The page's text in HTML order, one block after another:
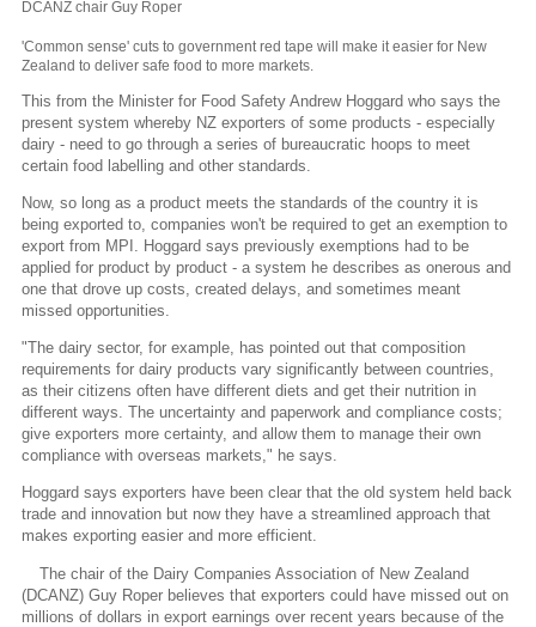
DCANZ chair Guy Roper
'Common sense' cuts to government red tape will make it easier for New
Zealand to deliver safe food to more markets.
This from the Minister for Food Safety Andrew Hoggard who says the
present system whereby NZ exporters of some products - especially
dairy - need to go through a series of bureaucratic hoops to meet
certain food labelling and other standards.
Now, so long as a product meets the standards of the country it is
being exported to, companies won't be required to get an exemption to
export from MPI. Hoggard says previously exemptions had to be
applied for product by product - a system he describes as onerous and
one that drove up costs, created delays, and sometimes meant
missed opportunities.
"The dairy sector, for example, has pointed out that composition
requirements for dairy products vary significantly between countries,
as their citizens often have different diets and get their nutrition in
different ways. The uncertainty and paperwork and compliance costs;
give exporters more certainty, and allow them to manage their own
compliance with overseas markets," he says.
Hoggard says exporters have been clear that the old system held back
trade and innovation but now they have a streamlined approach that
makes exporting easier and more efficient.
The chair of the Dairy Companies Association of New Zealand
(DCANZ) Guy Roper believes that exporters could have missed out on
millions of dollars in export earnings over recent years because of the